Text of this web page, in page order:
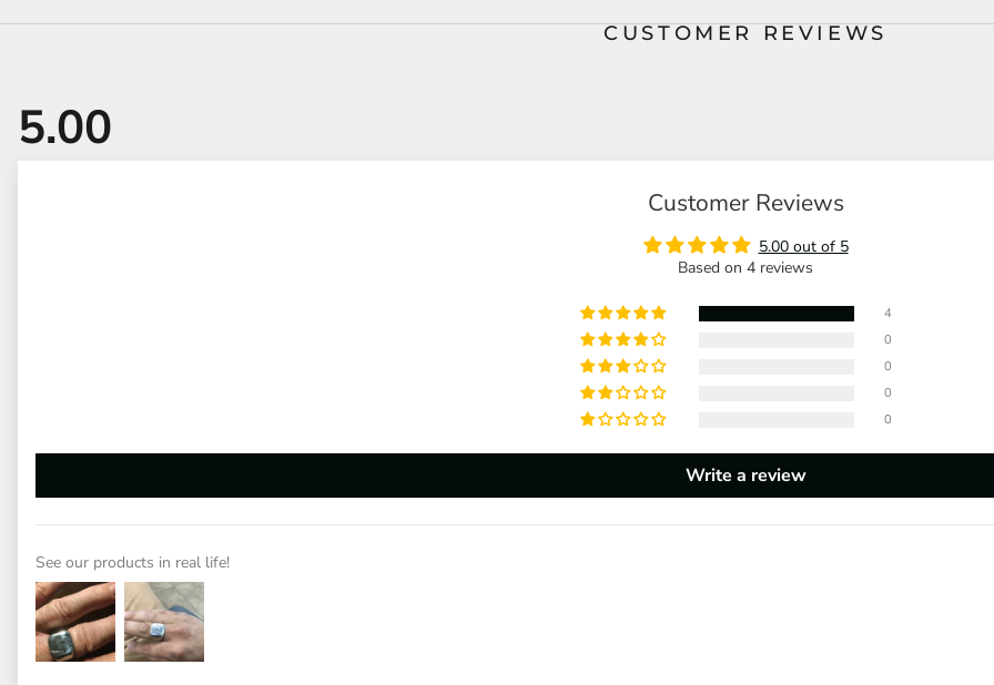
CUSTOMER REVIEWS
Customer Reviews
5.00 out of 5
Based on 4 reviews
4
0
0
0
0
Write a review
See our products in real life!